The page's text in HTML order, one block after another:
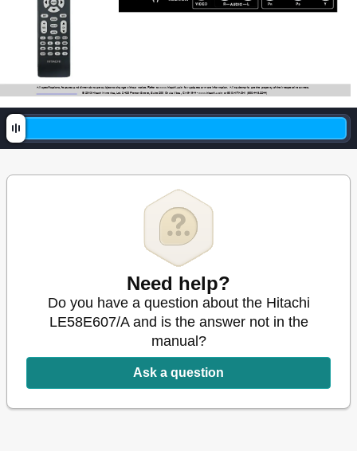
© 2013 Hitachi America, Ltd. 2420 Fenton Street, Suite 200 Chula Vista, CA 91914 - www.hitachi.us/tv or 800.HITACHI (800.448.2244)
All specifications, features and dimensions are subject to change without notice. Refer to www.hitachi.us/tv for updates or more information. All trademarks are the property of their respective owners.
Need help?
Do you have a question about the Hitachi
LE58E607/A and is the answer not in the
manual?
Ask a question